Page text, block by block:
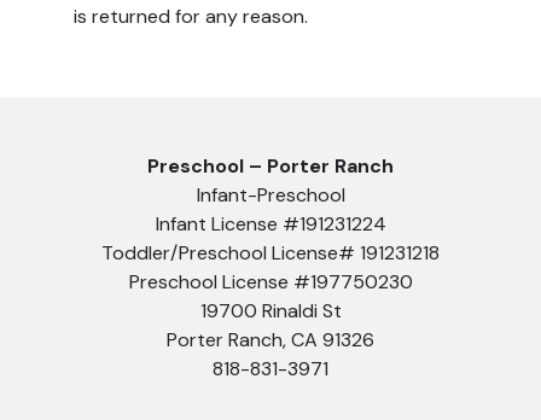
is returned for any reason.
Preschool – Porter Ranch
Infant-Preschool
Infant License #191231224
Toddler/Preschool License# 191231218
Preschool License #197750230
19700 Rinaldi St
Porter Ranch, CA 91326
818-831-3971